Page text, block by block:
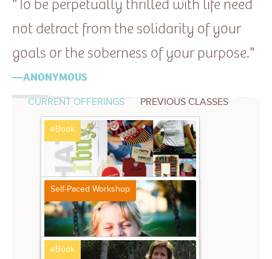
eBook
Storytelling Strategies
Stacy Julian $12.99
Self-Paced Workshop
Play! at Home
Stacy Julian and Friends $39
eBook
eBook